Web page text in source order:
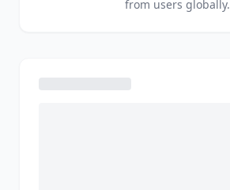
from users globally.